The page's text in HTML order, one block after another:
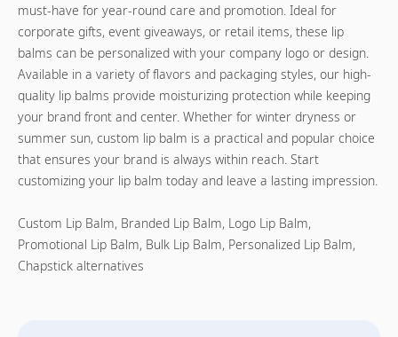
must-have for year-round care and promotion. Ideal for
corporate gifts, event giveaways, or retail items, these lip
balms can be personalized with your company logo or design.
Available in a variety of flavors and packaging styles, our high-
quality lip balms provide moisturizing protection while keeping
your brand front and center. Whether for winter dryness or
summer sun, custom lip balm is a practical and popular choice
that ensures your brand is always within reach. Start
customizing your lip balm today and leave a lasting impression.
Custom Lip Balm, Branded Lip Balm, Logo Lip Balm,
Promotional Lip Balm, Bulk Lip Balm, Personalized Lip Balm,
Chapstick alternatives